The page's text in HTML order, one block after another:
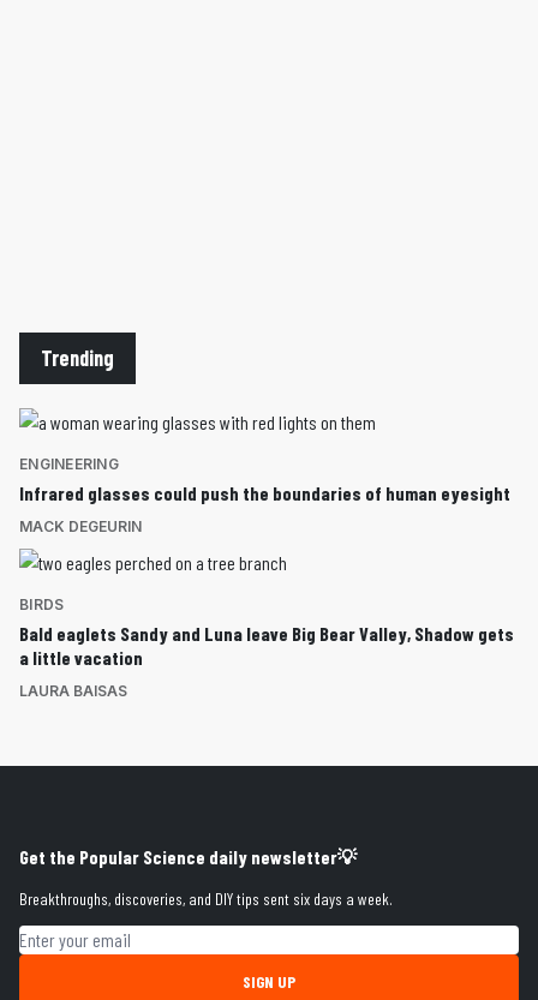
Trending
ENGINEERING
Infrared glasses could push the boundaries of human eyesight
MACK DEGEURIN
BIRDS
Bald eaglets Sandy and Luna leave Big Bear Valley, Shadow gets
a little vacation
LAURA BAISAS
Get the Popular Science daily newsletter💡
Breakthroughs, discoveries, and DIY tips sent six days a week.
Email address
SIGN UP